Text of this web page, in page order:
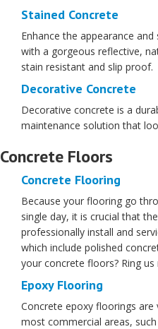
Stained Concrete
Enhance the appearance
with a gorgeous reflective,
stain resistant and slip proof.
Decorative Concrete
Decorative concrete is a
maintenance solution that
Concrete Floors
Concrete Flooring
Because your flooring go
single day, it is crucial that
professionally install and
which include polished
your concrete floors? Ring us
Epoxy Flooring
Concrete epoxy floorings
most commercial areas,